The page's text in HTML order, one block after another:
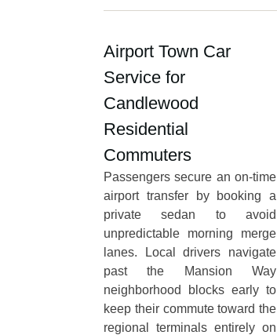
Airport Town Car
Service for
Candlewood
Residential
Commuters
Passengers secure an on-time
airport transfer by booking a
private sedan to avoid
unpredictable morning merge
lanes. Local drivers navigate
past the Mansion Way
neighborhood blocks early to
keep their commute toward the
regional terminals entirely on